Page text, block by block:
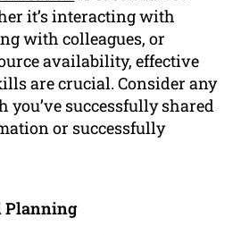
it’s interacting with
with colleagues, or
availability, effective
are crucial. Consider any
successfully shared
or successfully
Planning